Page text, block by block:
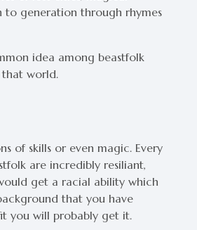
to generation through rhymes
idea among beastfolk
world.
of skills or even magic. Every
are incredibly resiliant,
get a racial ability which
that you have
you will probably get it.